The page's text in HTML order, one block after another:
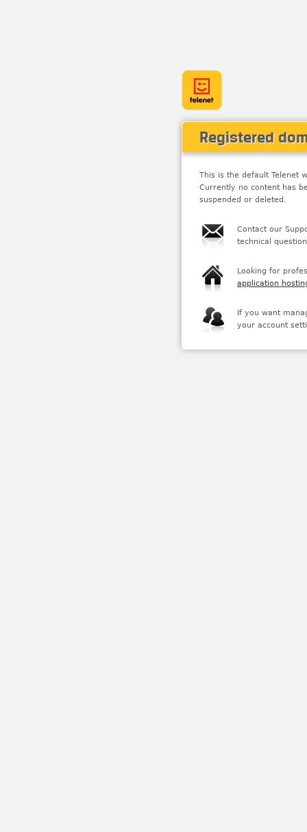
Registered
This is the default Telenet
Currently no content has
suspended or deleted.
Contact our
technical
Looking for
application
If you want
your account